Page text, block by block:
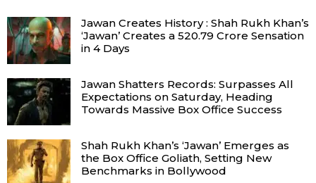
Jawan Creates History : Shah Rukh Khan’s
‘Jawan’ Creates a ₹520.79 Crore Sensation
in 4 Days
Jawan Shatters Records: Surpasses All
Expectations on Saturday, Heading
Towards Massive Box Office Success
Shah Rukh Khan’s ‘Jawan’ Emerges as
the Box Office Goliath, Setting New
Benchmarks in Bollywood